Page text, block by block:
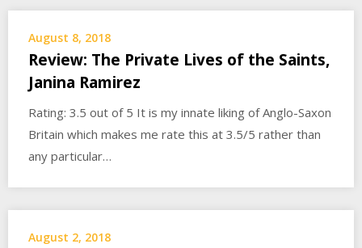
August 8, 2018
Review: The Private Lives of the Saints,
Janina Ramirez
Rating: 3.5 out of 5 It is my innate liking of Anglo-Saxon
Britain which makes me rate this at 3.5/5 rather than
any particular…
August 2, 2018